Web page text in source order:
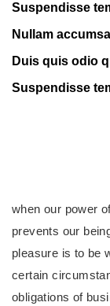
Suspendisse
Nullam
Duis quis odio
Suspendisse
when our power
prevents our
pleasure is to be
certain
obligations of